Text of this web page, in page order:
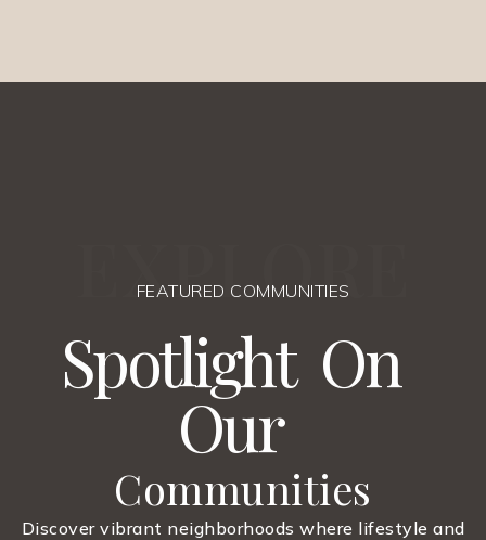
XPLOR
FEATURED COMMUNITIES
Spotlight On
Our
Communities
Discover vibrant neighborhoods where lifestyle and